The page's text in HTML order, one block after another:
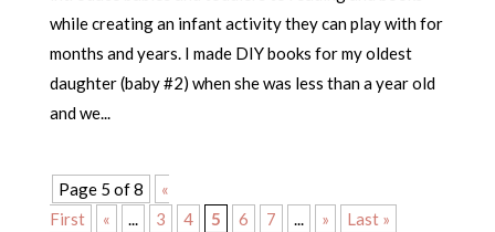
while creating an infant activity they can play with for
months and years. I made DIY books for my oldest
daughter (baby #2) when she was less than a year old
and we...
Page 5 of 8
«
First
« ... 3 4 5 6 7 ... » Last »